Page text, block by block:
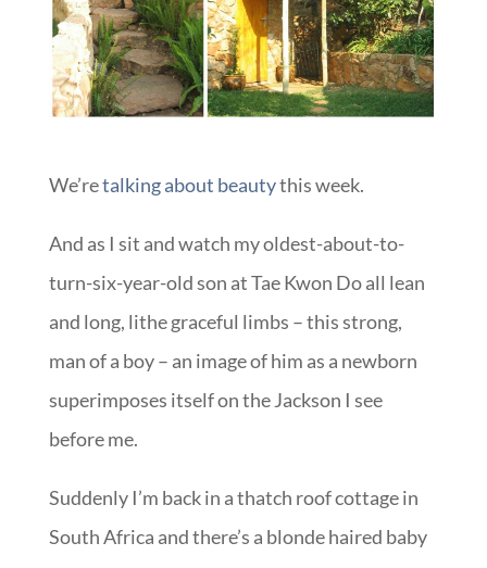
We’retalking about beautythis week.
And as I sit and watch my oldest-about-to-
turn-six-year-old son at Tae Kwon Do all lean
and long, lithe graceful limbs – this strong,
man of a boy – an image of him as a newborn
superimposes itself on the Jackson I see
before me.
Suddenly I’m back in a thatch roof cottage in
South Africa and there’s a blonde haired baby